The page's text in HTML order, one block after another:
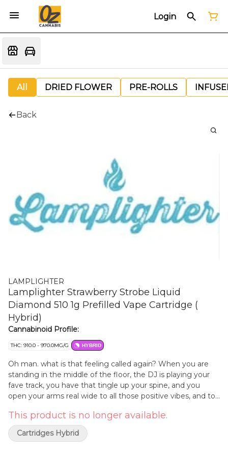
Login
All DRIED FLOWER PRE-ROLLS
Back
LAMPLIGHTER
Lamplighter Strawberry Strobe Liquid
Diamond 510 1g Prefilled Vape Cartridge (
Hybrid)
Cannabinoid Profile:
THC: 910.0 - 970.0MG/G HYBRID
Oh man. what is that feeling called again? When you are
standing in the middle of the floor, the DJ is playing your
fave track, you have that tingle up your spine, and you
open your arms real wide to all those positive vibes, and to
same time. Everyone right there. Moving together. What is
that called again? Strawberry Strobe. Sweet, bright, and
electric. A pulse of flavour. A rush of love. The feeling you
This product is no longer available.
Cartridges Hybrid